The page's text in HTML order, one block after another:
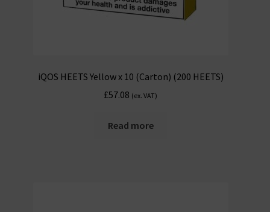
iQOS HEETS Yellow x 10 (Carton) (200 HEETS)
£57.08 (ex. VAT)
Read more